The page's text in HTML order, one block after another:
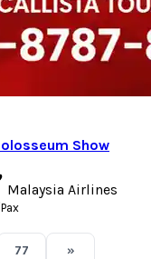
Show
Malaysia Airlines
77 »